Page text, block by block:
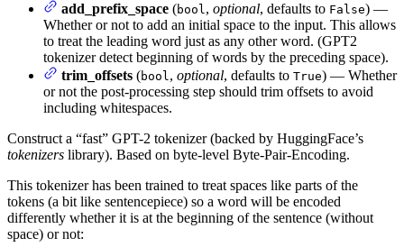
add_prefix_space (bool, optional, defaults to False) —
Whether or not to add an initial space to the input. This allows
to treat the leading word just as any other word. (GPT2
tokenizer detect beginning of words by the preceding space).
trim_offsets (bool, optional, defaults to True) — Whether
or not the post-processing step should trim offsets to avoid
including whitespaces.
Construct a “fast” GPT-2 tokenizer (backed by HuggingFace’s
tokenizers library). Based on byte-level Byte-Pair-Encoding.
This tokenizer has been trained to treat spaces like parts of the
tokens (a bit like sentencepiece) so a word will be encoded
differently whether it is at the beginning of the sentence (without
space) or not: